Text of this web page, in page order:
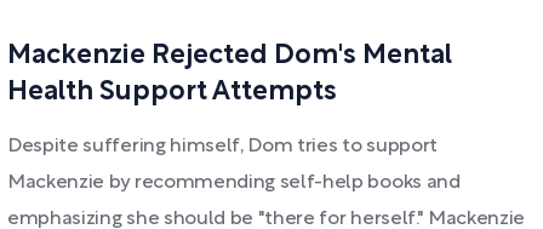
Mackenzie Rejected Dom's Mental
Health Support Attempts
Despite suffering himself, Dom tries to support
Mackenzie by recommending self-help books and
emphasizing she should be "there for herself." Mackenzie